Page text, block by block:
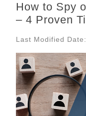
How to Spy
– 4 Proven
Last Modified